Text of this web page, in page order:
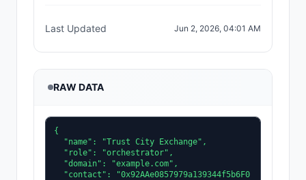
Last Updated Jun 2, 2026, 04:01 AM
RAW DATA
{